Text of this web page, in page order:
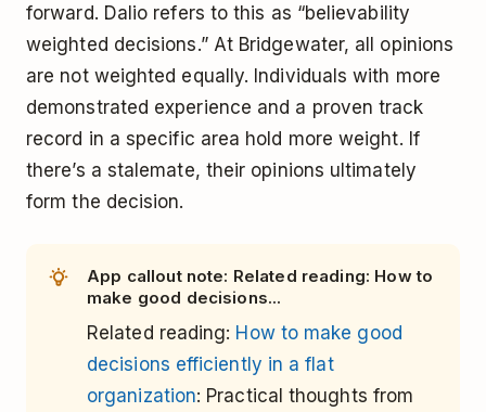
forward. Dalio refers to this as “believability
weighted decisions.” At Bridgewater, all opinions
are not weighted equally. Individuals with more
demonstrated experience and a proven track
record in a specific area hold more weight. If
there’s a stalemate, their opinions ultimately
form the decision.
App callout note: Related reading: How to
make good decisions...
Related reading: How to make good
decisions efficiently in a flat
organization: Practical thoughts from